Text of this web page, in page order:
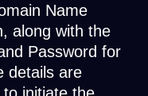
Name
along with the
Password for
details are